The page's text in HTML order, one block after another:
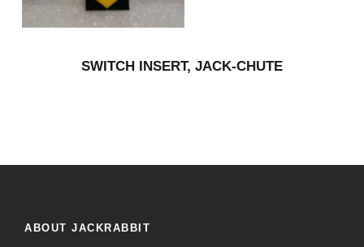
SWITCH INSERT, JACK-CHUTE
ABOUT JACKRABBIT